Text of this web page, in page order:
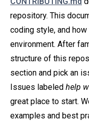
repository. This
coding style, and
environment. After
structure of this
section and pick an
Issues labeled help
great place to start.
examples and best